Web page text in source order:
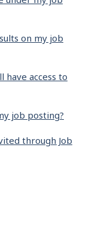
on my job
have access to
job posting?
through Job